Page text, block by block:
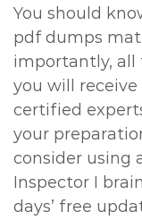
You should
pdf dumps
importantly, all
you will
certified
your
consider using
Inspector I
days’ free